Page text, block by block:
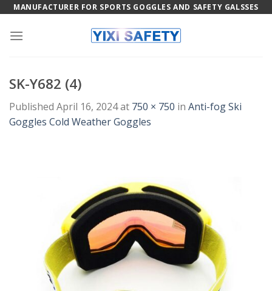
Skip
content
MANUFACTURER FOR SPORTS GOGGLES AND SAFETY GALSSES
SK-Y682 (4)
Published April 16, 2024at 750 × 750 in Anti-fog Ski
Goggles Cold Weather Goggles